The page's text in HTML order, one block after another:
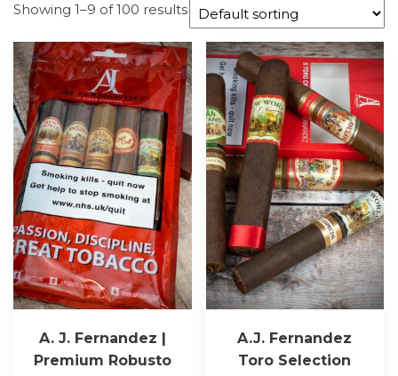
Showing 1–9 of 100 results
A. J. Fernandez |
Premium Robusto
A.J. Fernandez
Toro Selection